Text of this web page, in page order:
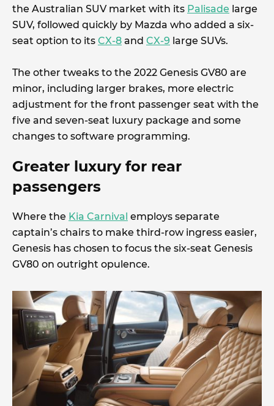
the Australian SUV market with its Palisade large
SUV, followed quickly by Mazda who added a six-
seat option to its CX-8 and CX-9 large SUVs.
The other tweaks to the 2022 Genesis GV80 are
minor, including larger brakes, more electric
adjustment for the front passenger seat with the
five and seven-seat luxury package and some
changes to software programming.
Greater luxury for rear
passengers
Where the Kia Carnival employs separate
captain’s chairs to make third-row ingress easier,
Genesis has chosen to focus the six-seat Genesis
GV80 on outright opulence.